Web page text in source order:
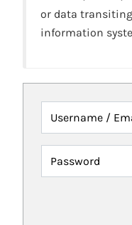
or data
information
Username /
Password